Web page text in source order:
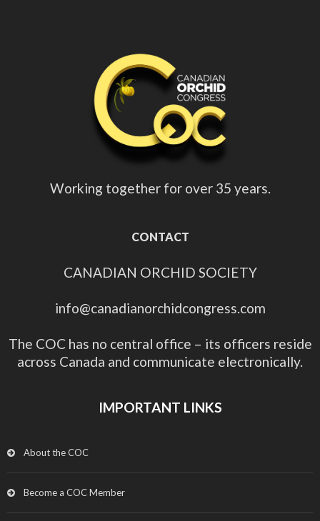
Working together for over 35 years.
CONTACT
CANADIAN ORCHID SOCIETY
info@canadianorchidcongress.com
The COC has no central office – its officers reside
across Canada and communicate electronically.
IMPORTANT LINKS
About the COC
Become a COC Member